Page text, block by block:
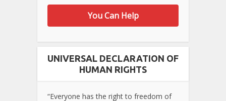
You Can Help
UNIVERSAL DECLARATION OF
HUMAN RIGHTS
“Everyone has the right to freedom of